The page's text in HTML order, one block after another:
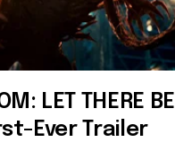
LET THERE BE
Ever Trailer